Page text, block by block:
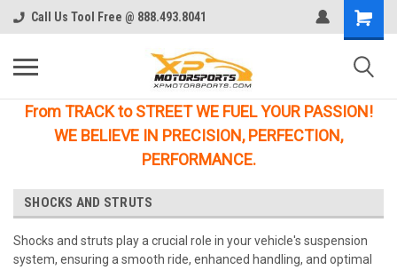
Call Us Tool Free @ 888.493.8041
From TRACK to STREET WE FUEL YOUR PASSION!
WE BELIEVE IN PRECISION, PERFECTION,
PERFORMANCE.
SHOCKS AND STRUTS
Shocks and struts play a crucial role in your vehicle's suspension
system, ensuring a smooth ride, enhanced handling, and optimal